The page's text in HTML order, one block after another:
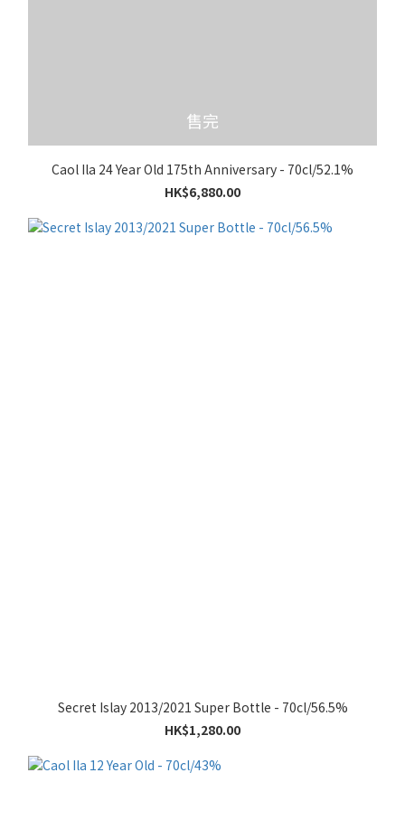
售完
Caol Ila 24 Year Old 175th Anniversary - 70cl/52.1%
HK$6,880.00
Secret Islay 2013/2021 Super Bottle - 70cl/56.5%
HK$1,280.00